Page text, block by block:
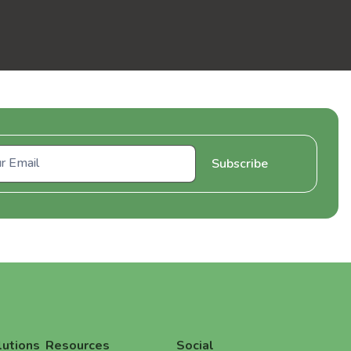
Resources Social